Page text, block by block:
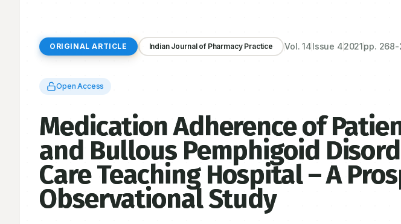
ORIGINAL ARTICLE Indian Journal of Pharmacy Practice Vol.14Issue 42021pp. 268-
Open Access
Medication Adherence of
and Bullous Pemphigoid
Care Teaching Hospital – A
Observational Study